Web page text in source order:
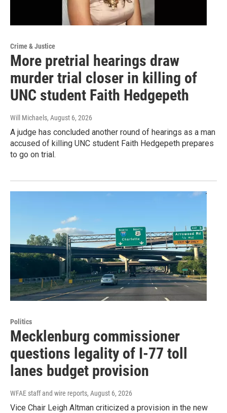
Crime & Justice
More pretrial hearings draw
murder trial closer in killing of
UNC student Faith Hedgepeth
Will Michaels, August 6, 2026
A judge has concluded another round of hearings as a man
accused of killing UNC student Faith Hedgepeth prepares
to go on trial.
Politics
Mecklenburg commissioner
questions legality of I-77 toll
lanes budget provision
WFAE staff and wire reports, August 6, 2026
Vice Chair Leigh Altman criticized a provision in the new